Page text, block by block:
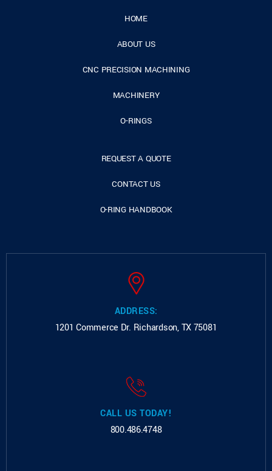
HOME
ABOUT US
CNC PRECISION MACHINING
MACHINERY
O-RINGS
REQUEST A QUOTE
CONTACT US
O-RING HANDBOOK
ADDRESS:
1201 Commerce Dr. Richardson, TX 75081
CALL US TODAY!
800.486.4748